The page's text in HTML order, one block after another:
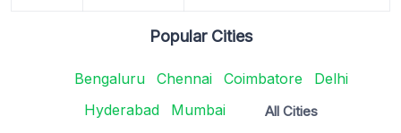
Popular Cities
Bengaluru Chennai Coimbatore
Delhi
Hyderabad
Mumbai All Cities